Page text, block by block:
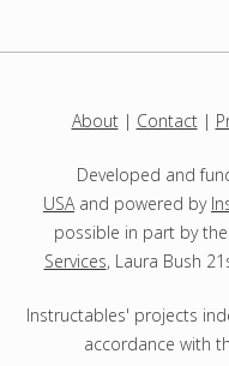
j
About| Contact|
Developed and
USAand powered by
possible in part by the
Services, Laura Bush
Instructables' projects
accordance with